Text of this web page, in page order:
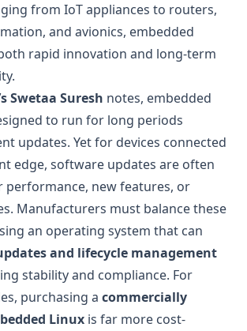
from IoT appliances to routers,
and avionics, embedded
rapid innovation and long-term
Swetaa Suresh notes, embedded
to run for long periods
updates. Yet for devices connected
edge, software updates are often
new features, or
Manufacturers must balance these
an operating system that can
and lifecycle management
stability and compliance. For
purchasing a commercially
Linux is far more cost-